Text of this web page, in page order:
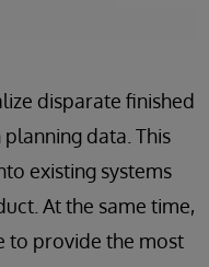
disparate finished
data. This
existing systems
At the same time,
to provide the most